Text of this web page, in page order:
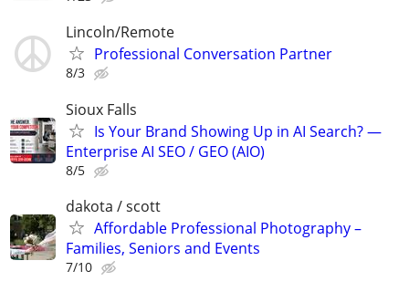
Lincoln/Remote
Professional Conversation Partner
8/3
Sioux Falls
Is Your Brand Showing Up in AI Search? —
Enterprise AI SEO / GEO (AIO)
8/5
dakota / scott
Affordable Professional Photography –
Families, Seniors and Events
7/10